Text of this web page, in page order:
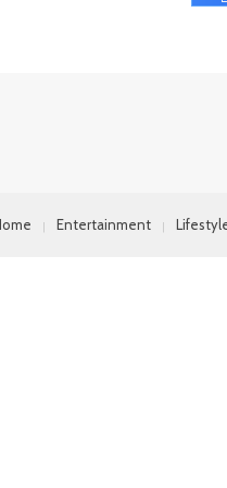
Entertainment